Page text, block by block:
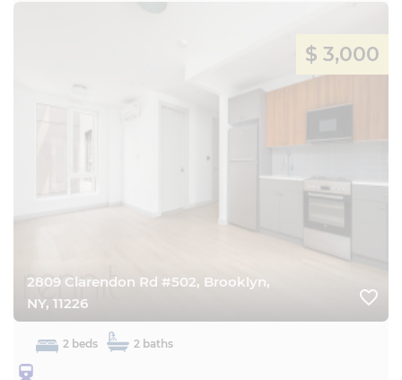
$ 3,000
2809 Clarendon Rd #502, Brooklyn,
NY, 11226
favorite_border
2 beds 2 baths